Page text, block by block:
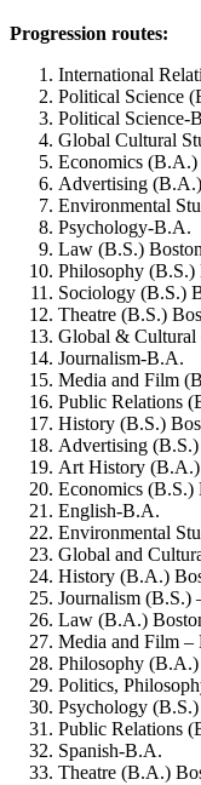
Progression routes:
International
Political Science
Political Science-
Global Cultural
Economics (B.A.)
Advertising
Environmental
Psychology-B.A.
Law (B.S.)
Philosophy (B.S.)
Sociology (B.S.)
Theatre (B.S.)
Global &
Journalism-B.A.
Media and Film
Public Relations
History (B.S.)
Advertising
Art History (B.A.)
Economics (B.S.)
English-B.A.
Environmental
Global and
History (B.A.)
Journalism (B.S.)
Law (B.A.)
Media and Film –
Philosophy (B.A.)
Politics,
Psychology
Public Relations
Spanish-B.A.
Theatre (B.A.)